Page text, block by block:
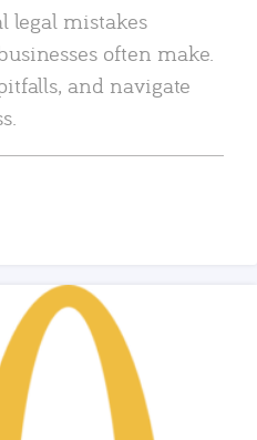
legal mistakes
often make.
and navigate